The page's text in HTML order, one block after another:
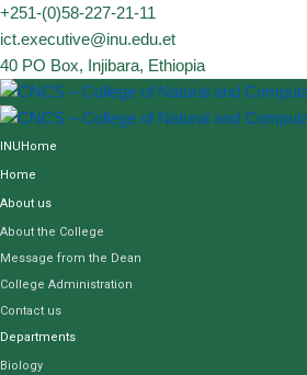
Skip
to
content
+251-(0)58-227-21-11
ict.executive@inu.edu.et
40 PO Box, Injibara, Ethiopia
INUHome
Home
About us
About the College
Message from the Dean
College Administration
Contact us
Departments
Biology